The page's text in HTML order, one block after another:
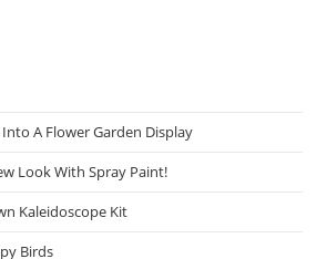
A Flower Garden Display
Look With Spray Paint!
Kaleidoscope Kit
Birds